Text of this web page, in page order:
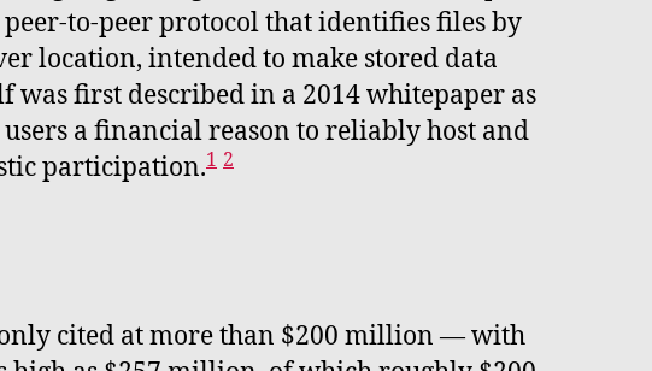
peer-to-peer protocol that identifies files by
location, intended to make stored data
was first described in a 2014 whitepaper as
a financial reason to reliably host and
participation.1 2
cited at more than $200 million — with